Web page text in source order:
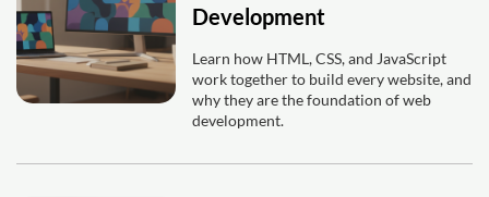
Development
Learn how HTML, CSS, and JavaScript
work together to build every website, and
why they are the foundation of web
development.